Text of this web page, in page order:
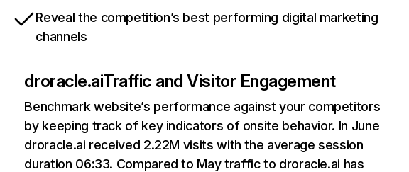
Reveal the competition’s best performing digital marketing
channels
droracle.aiTraffic and Visitor Engagement
Benchmark website’s performance against your competitors
by keeping track of key indicators of onsite behavior. In June
droracle.ai received 2.22M visits with the average session
duration 06:33. Compared to May traffic to droracle.ai has